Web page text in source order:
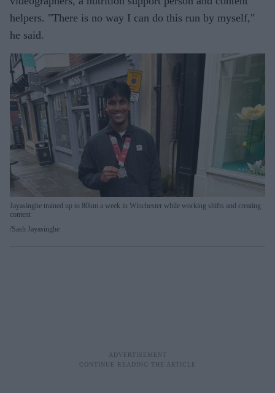
helpers. "There is no way I can do this run by myself,"
he said.
Jayasinghe trained up to 80km a week in Winchester while working shifts and creating
content
Sash Jayasinghe